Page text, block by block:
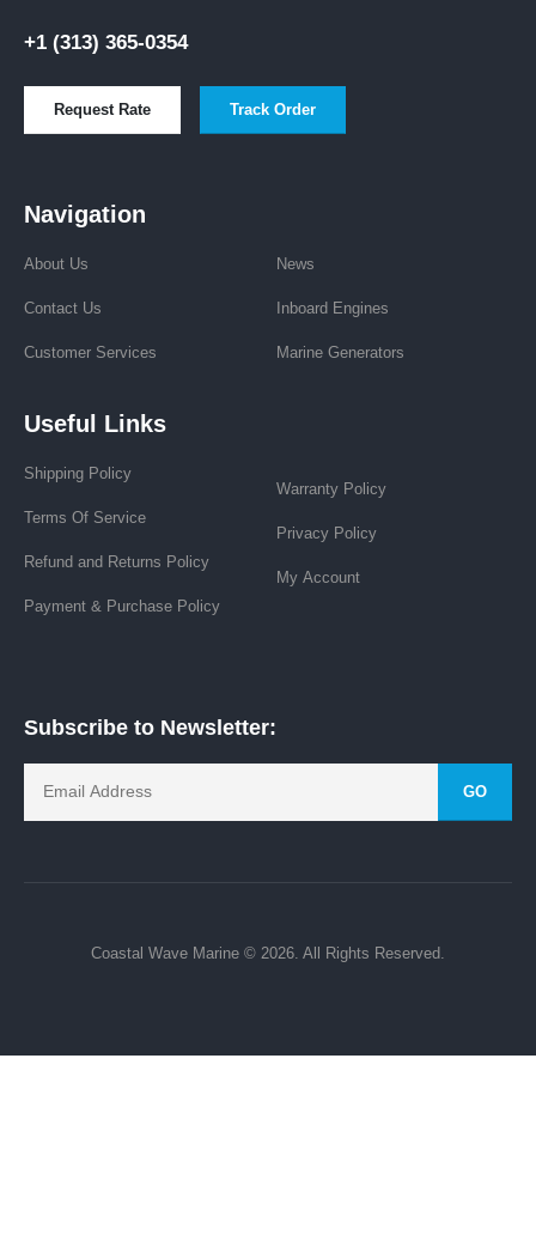
+1 (313) 365-0354
Request Rate Track Order
Navigation
About Us
Contact Us
Customer Services
News
Inboard Engines
Marine Generators
Useful Links
Shipping Policy
Terms Of Service
Refund and Returns Policy
Payment & Purchase Policy
Warranty Policy
Privacy Policy
My Account
Subscribe to Newsletter:
GO
Coastal Wave Marine © 2026. All Rights Reserved.